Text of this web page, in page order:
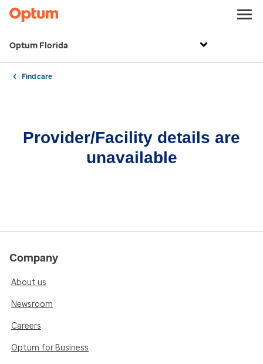
Optum Florida
Find care
Provider/Facility details are
unavailable
Company
About us
Newsroom
Careers
Optum for Business